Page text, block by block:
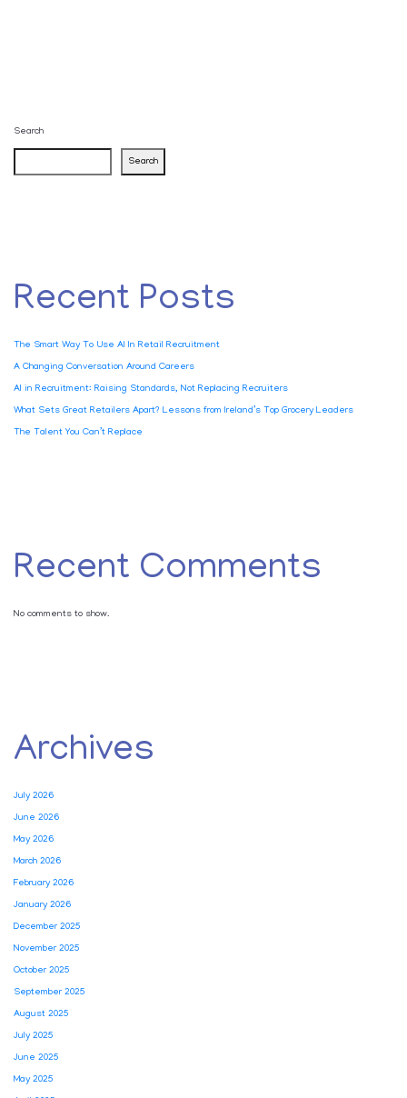
Search
Search
Recent Posts
The Smart Way To Use AI In Retail Recruitment
A Changing Conversation Around Careers
AI in Recruitment: Raising Standards, Not Replacing Recruiters
What Sets Great Retailers Apart? Lessons from Ireland’s Top Grocery Leaders
The Talent You Can’t Replace
Recent Comments
No comments to show.
Archives
July 2026
June 2026
May 2026
March 2026
February 2026
January 2026
December 2025
November 2025
October 2025
September 2025
August 2025
July 2025
June 2025
May 2025